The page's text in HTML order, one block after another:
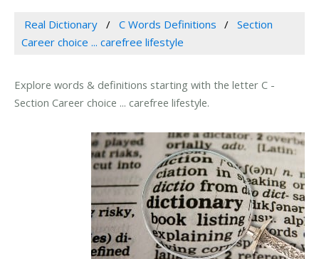
Real Dictionary C Words Definitions
Section
Career choice ... carefree lifestyle
Explore words & definitions starting with the letter C -
Section Career choice ... carefree lifestyle.